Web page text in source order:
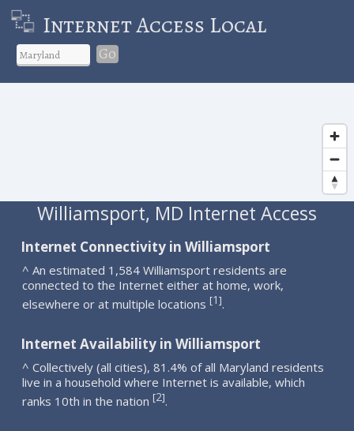
Internet Access Local
Go
Williamsport, MD Internet Access
Internet Connectivity in Williamsport
^ An estimated 1,584 Williamsport residents are
connected to the Internet either at home, work,
elsewhere or at multiple locations [1].
Internet Availability in Williamsport
^ Collectively (all cities), 81.4% of all Maryland residents
live in a household where Internet is available, which
ranks 10th in the nation [2].